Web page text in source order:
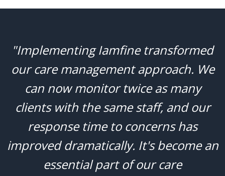
"Implementing Iamfine transformed
our care management approach. We
can now monitor twice as many
clients with the same staff, and our
response time to concerns has
improved dramatically. It's become an
essential part of our care